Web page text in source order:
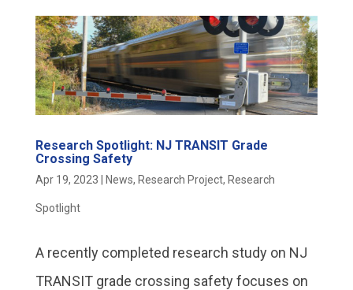
Research Spotlight: NJ TRANSIT Grade
Crossing Safety
Apr 19, 2023 News, Research Project, Research
Spotlight
A recently completed research study on NJ
TRANSIT grade crossing safety focuses on